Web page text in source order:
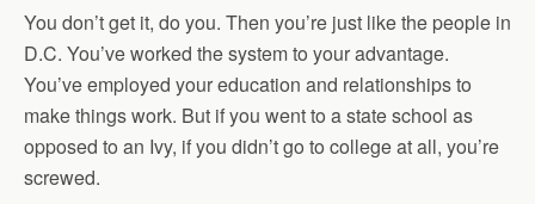
You don’t get it, do you. Then you’re just like the people in
D.C. You’ve worked the system to your advantage.
You’ve employed your education and relationships to
make things work. But if you went to a state school as
opposed to an Ivy, if you didn’t go to college at all, you’re
screwed.